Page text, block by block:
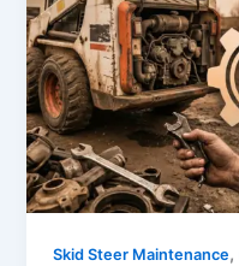
Skid Steer Maintenance,